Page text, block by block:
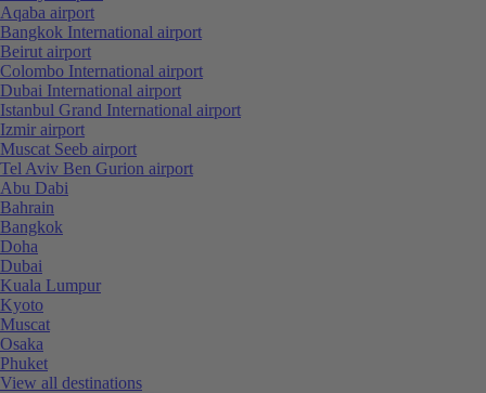
Aqaba airport
Bangkok International airport
Beirut airport
Colombo International airport
Dubai International airport
Istanbul Grand International airport
Izmir airport
Muscat Seeb airport
Tel Aviv Ben Gurion airport
Abu Dabi
Bahrain
Bangkok
Doha
Dubai
Kuala Lumpur
Kyoto
Muscat
Osaka
Phuket
View all destinations